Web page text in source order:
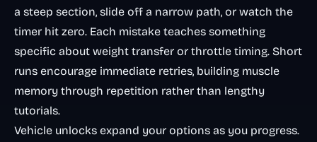
a steep section, slide off a narrow path, or watch the
timer hit zero. Each mistake teaches something
specific about weight transfer or throttle timing. Short
runs encourage immediate retries, building muscle
memory through repetition rather than lengthy
tutorials.
Vehicle unlocks expand your options as you progress.